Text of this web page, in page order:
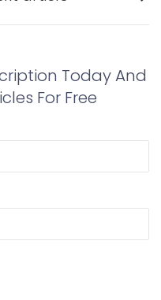
Today And
For Free